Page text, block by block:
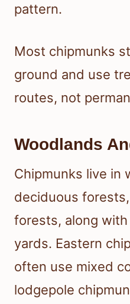
pattern.
Most chipmunks
ground and use
routes, not
Woodlands
Chipmunks live in
deciduous
forests, along
yards. Eastern
often use mixed
lodgepole